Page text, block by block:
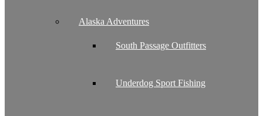
Alaska Adventures
South Passage Outfitters
Underdog Sport Fishing